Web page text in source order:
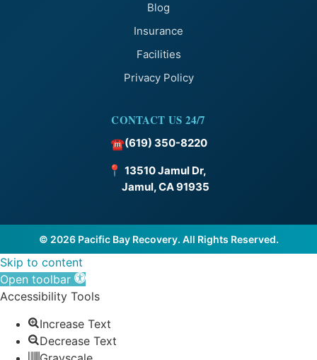
Blog
Insurance
Facilities
Privacy Policy
CONTACT US 24/7
☎(619) 350-8220
📍 13510 Jamul Dr,
Jamul, CA 91935
© 2026 Pacific Bay Recovery. All Rights Reserved.
Skip to content
Open toolbar
Accessibility Tools
Increase Text
Decrease Text